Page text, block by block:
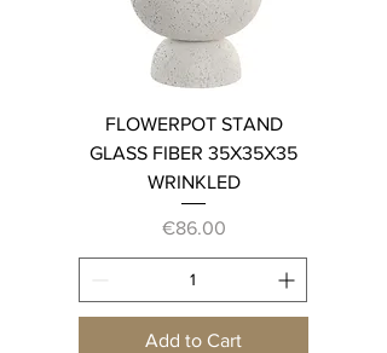
FLOWERPOT STAND
GLASS FIBER 35X35X35
WRINKLED
Price
€86.00
Add to Cart